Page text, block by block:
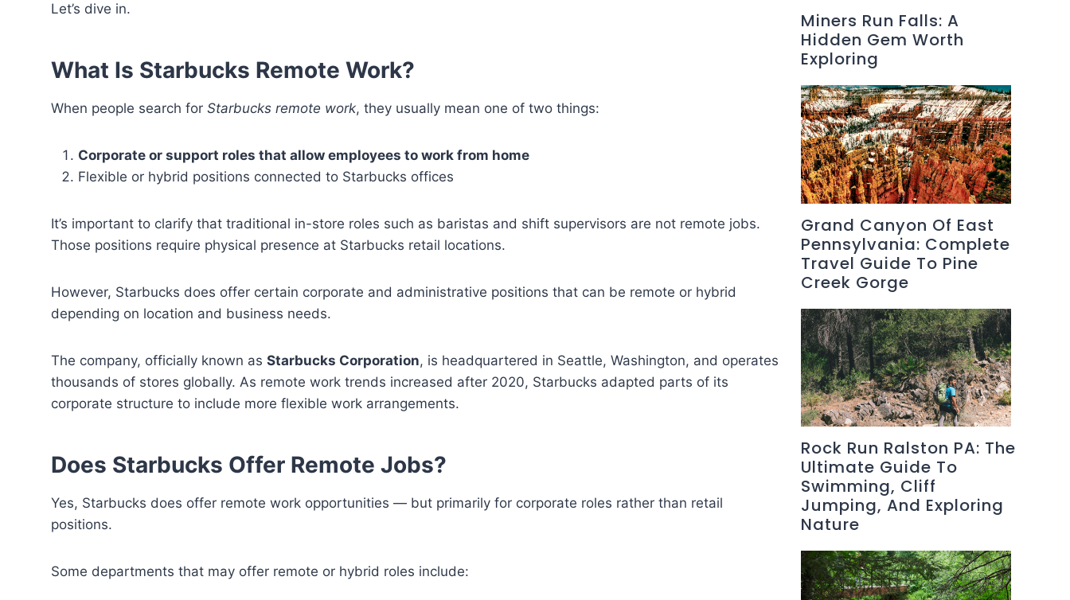
Let’s dive in.
What Is Starbucks Remote Work?
When people search for Starbucks remote work, they usually mean one of two things:
Corporate or support roles that allow employees to work from home
Flexible or hybrid positions connected to Starbucks offices
It’s important to clarify that traditional in-store roles such as baristas and shift supervisors are not remote jobs.
Those positions require physical presence at Starbucks retail locations.
However, Starbucks does offer certain corporate and administrative positions that can be remote or hybrid
depending on location and business needs.
The company, officially known as Starbucks Corporation, is headquartered in Seattle, Washington, and operates
thousands of stores globally. As remote work trends increased after 2020, Starbucks adapted parts of its
corporate structure to include more flexible work arrangements.
Does Starbucks Offer Remote Jobs?
Yes, Starbucks does offer remote work opportunities — but primarily for corporate roles rather than retail
positions.
Some departments that may offer remote or hybrid roles include:
Miners Run Falls: A
Hidden Gem Worth
Exploring
Grand Canyon Of East
Pennsylvania: Complete
Travel Guide To Pine
Creek Gorge
Rock Run Ralston PA: The
Ultimate Guide To
Swimming, Cliff
Jumping, And Exploring
Nature